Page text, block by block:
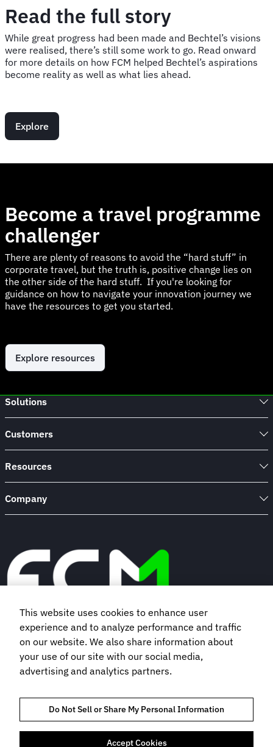
Read the full story
While great progress had been made and Bechtel’s visions
were realised, there’s still some work to go. Read onward
for more details on how FCM helped Bechtel’s aspirations
become reality as well as what lies ahead.
Explore
Become a travel programme
challenger
There are plenty of reasons to avoid the “hard stuff” in
corporate travel, but the truth is, positive change lies on
the other side of the hard stuff. If you're looking for
guidance on how to navigate your innovation journey we
have the resources to get you started.
Explore resources
Solutions
Customers
Resources
Company
Book a demo
Subscribe to our newsletter
This website uses cookies to enhance user
experience and to analyze performance and traffic
on our website. We also share information about
your use of our site with our social media,
advertising and analytics partners.
Do Not Sell or Share My Personal Information
Accept Cookies